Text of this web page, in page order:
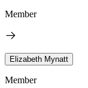
Member
Elizabeth Mynatt
Member